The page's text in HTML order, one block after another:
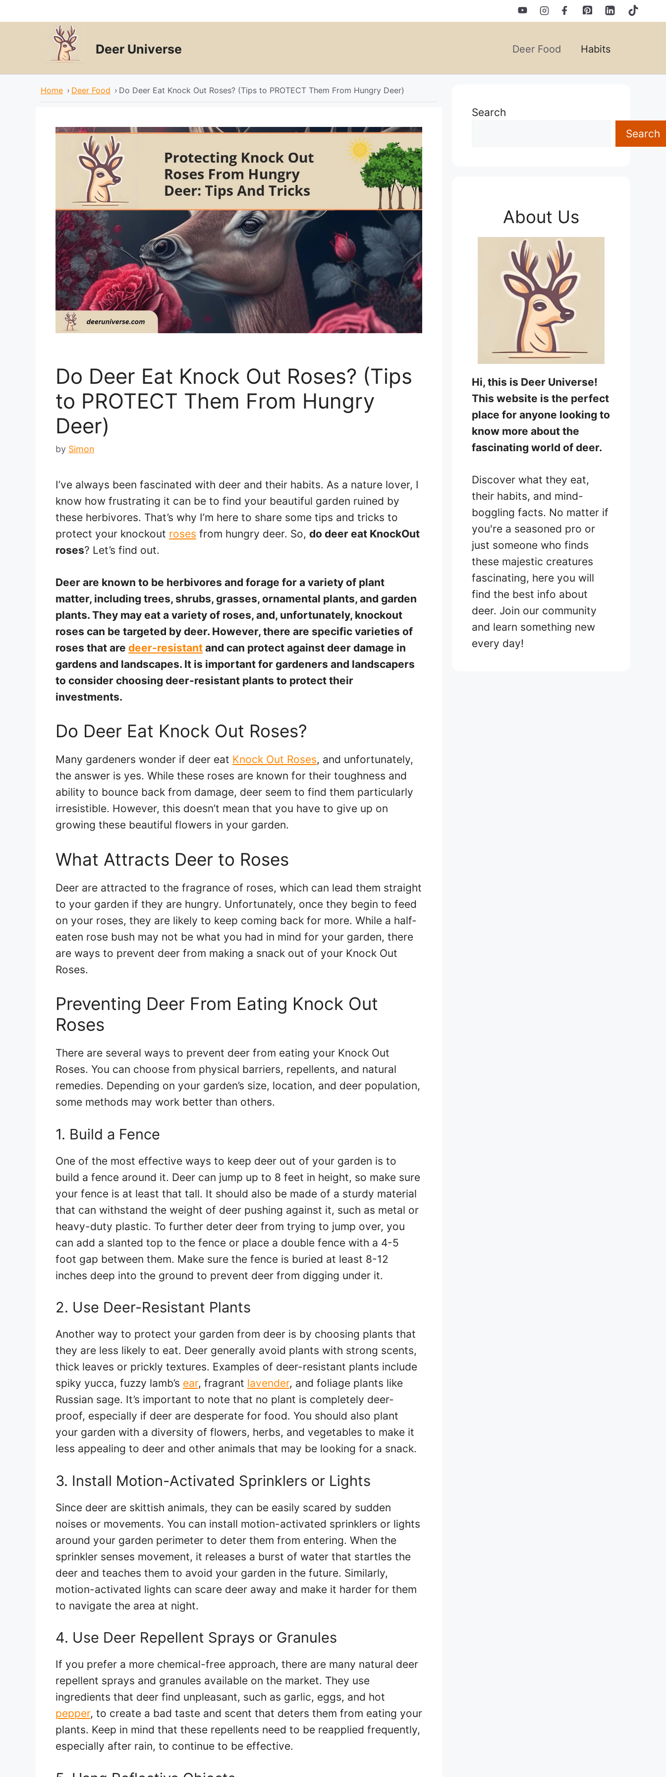
to
Deer Universe Deer Food Habits
Home › Deer Food › Do Deer Eat Knock Out Roses? (Tips to PROTECT Them From Hungry Deer)
Do Deer Eat Knock Out Roses? (Tips
to PROTECT Them From Hungry
Deer)
by Simon
I’ve always been fascinated with deer and their habits. As a nature lover, I
know how frustrating it can be to find your beautiful garden ruined by
these herbivores. That’s why I’m here to share some tips and tricks to
protect your knockout roses from hungry deer. So, do deer eat KnockOut
roses? Let’s find out.
Deer are known to be herbivores and forage for a variety of plant
matter, including trees, shrubs, grasses, ornamental plants, and garden
plants. They may eat a variety of roses, and, unfortunately, knockout
roses can be targeted by deer. However, there are specific varieties of
roses that are deer-resistant and can protect against deer damage in
gardens and landscapes. It is important for gardeners and landscapers
to consider choosing deer-resistant plants to protect their
investments.
Do Deer Eat Knock Out Roses?
Many gardeners wonder if deer eat Knock Out Roses, and unfortunately,
the answer is yes. While these roses are known for their toughness and
ability to bounce back from damage, deer seem to find them particularly
irresistible. However, this doesn’t mean that you have to give up on
growing these beautiful flowers in your garden.
What Attracts Deer to Roses
Deer are attracted to the fragrance of roses, which can lead them straight
to your garden if they are hungry. Unfortunately, once they begin to feed
on your roses, they are likely to keep coming back for more. While a half-
eaten rose bush may not be what you had in mind for your garden, there
are ways to prevent deer from making a snack out of your Knock Out
Roses.
Preventing Deer From Eating Knock Out
Roses
There are several ways to prevent deer from eating your Knock Out
Roses. You can choose from physical barriers, repellents, and natural
remedies. Depending on your garden’s size, location, and deer population,
some methods may work better than others.
1. Build a Fence
One of the most effective ways to keep deer out of your garden is to
build a fence around it. Deer can jump up to 8 feet in height, so make sure
your fence is at least that tall. It should also be made of a sturdy material
that can withstand the weight of deer pushing against it, such as metal or
heavy-duty plastic. To further deter deer from trying to jump over, you
can add a slanted top to the fence or place a double fence with a 4-5
foot gap between them. Make sure the fence is buried at least 8-12
inches deep into the ground to prevent deer from digging under it.
2. Use Deer-Resistant Plants
Another way to protect your garden from deer is by choosing plants that
they are less likely to eat. Deer generally avoid plants with strong scents,
thick leaves or prickly textures. Examples of deer-resistant plants include
spiky yucca, fuzzy lamb’s ear, fragrant lavender, and foliage plants like
Russian sage. It’s important to note that no plant is completely deer-
proof, especially if deer are desperate for food. You should also plant
your garden with a diversity of flowers, herbs, and vegetables to make it
less appealing to deer and other animals that may be looking for a snack.
3. Install Motion-Activated Sprinklers or Lights
Since deer are skittish animals, they can be easily scared by sudden
noises or movements. You can install motion-activated sprinklers or lights
around your garden perimeter to deter them from entering. When the
sprinkler senses movement, it releases a burst of water that startles the
deer and teaches them to avoid your garden in the future. Similarly,
motion-activated lights can scare deer away and make it harder for them
to navigate the area at night.
4. Use Deer Repellent Sprays or Granules
If you prefer a more chemical-free approach, there are many natural deer
repellent sprays and granules available on the market. They use
ingredients that deer find unpleasant, such as garlic, eggs, and hot
pepper, to create a bad taste and scent that deters them from eating your
plants. Keep in mind that these repellents need to be reapplied frequently,
especially after rain, to continue to be effective.
Search
Search
About Us
Hi, this is Deer Universe!
This website is the perfect
place for anyone looking to
know more about the
fascinating world of deer.
Discover what they eat,
their habits, and mind-
boggling facts. No matter if
you're a seasoned pro or
just someone who finds
these majestic creatures
fascinating, here you will
find the best info about
deer. Join our community
and learn something new
every day!